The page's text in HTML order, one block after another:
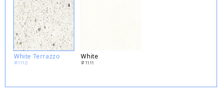
White Terrazzo
#1112
White
#1111